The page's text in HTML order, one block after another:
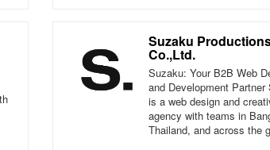
Suzaku
Co.,Ltd.
Suzaku: Your B2B Web
and Development Partner
is a web design and
agency with teams in
Thailand, and across the